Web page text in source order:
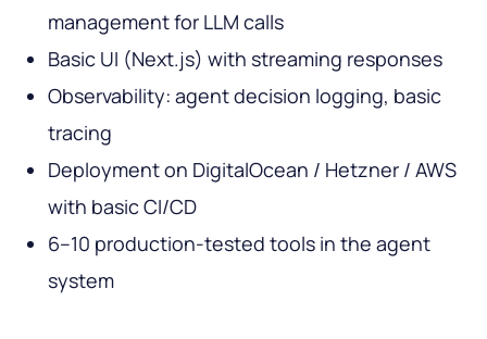
management for LLM calls
Basic UI (Next.js) with streaming responses
Observability: agent decision logging, basic
tracing
Deployment on DigitalOcean / Hetzner / AWS
with basic CI/CD
6–10 production-tested tools in the agent
system